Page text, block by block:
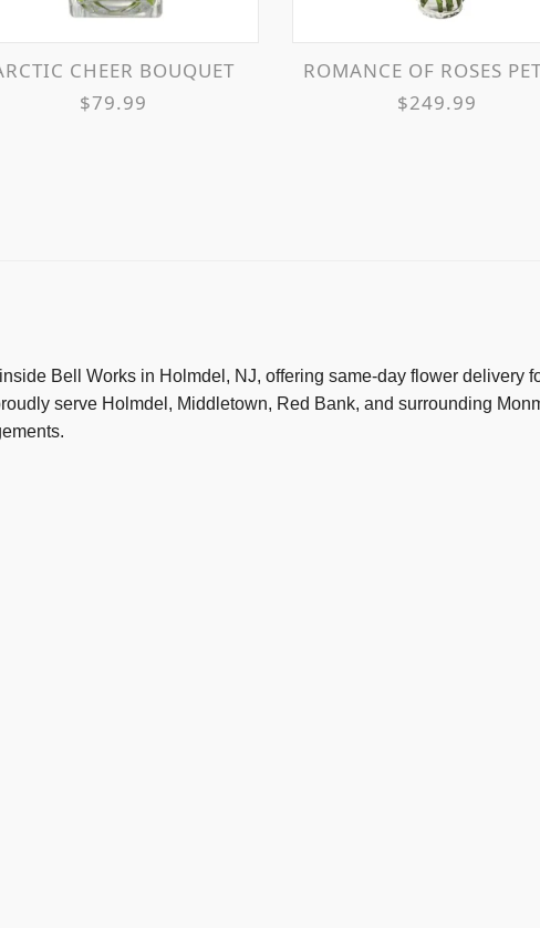
ARCTIC CHEER BOUQUET
$79.99
ROMANCE OF ROSES PETITE SPRAY
$249.99
Bell Works in Holmdel, NJ, offering same-day flower delivery
serve Holmdel, Middletown, Red Bank, and surrounding